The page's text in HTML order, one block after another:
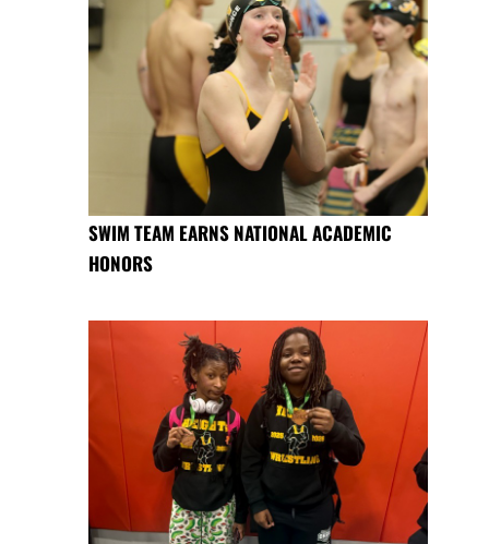
SWIM TEAM EARNS NATIONAL ACADEMIC
HONORS